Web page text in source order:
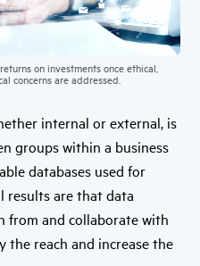
on investments once ethical,
concerns are addressed.
internal or external, is
groups within a business
databases used for
results are that data
from and collaborate with
the reach and increase the